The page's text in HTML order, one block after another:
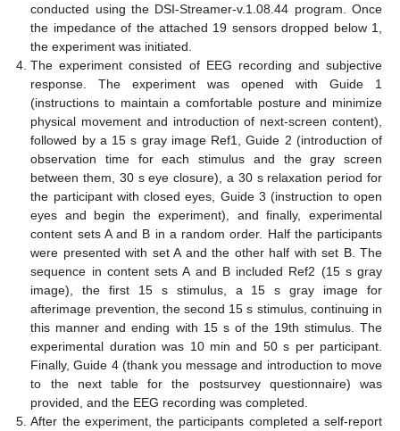
conducted using the DSI-Streamer-v.1.08.44 program. Once
the impedance of the attached 19 sensors dropped below 1,
the experiment was initiated.
The experiment consisted of EEG recording and subjective
response. The experiment was opened with Guide 1
(instructions to maintain a comfortable posture and minimize
physical movement and introduction of next-screen content),
followed by a 15 s gray image Ref1, Guide 2 (introduction of
observation time for each stimulus and the gray screen
between them, 30 s eye closure), a 30 s relaxation period for
the participant with closed eyes, Guide 3 (instruction to open
eyes and begin the experiment), and finally, experimental
content sets A and B in a random order. Half the participants
were presented with set A and the other half with set B. The
sequence in content sets A and B included Ref2 (15 s gray
image), the first 15 s stimulus, a 15 s gray image for
afterimage prevention, the second 15 s stimulus, continuing in
this manner and ending with 15 s of the 19th stimulus. The
experimental duration was 10 min and 50 s per participant.
Finally, Guide 4 (thank you message and introduction to move
to the next table for the postsurvey questionnaire) was
provided, and the EEG recording was completed.
After the experiment, the participants completed a self-report